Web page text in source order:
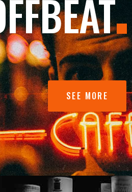
SEE MORE